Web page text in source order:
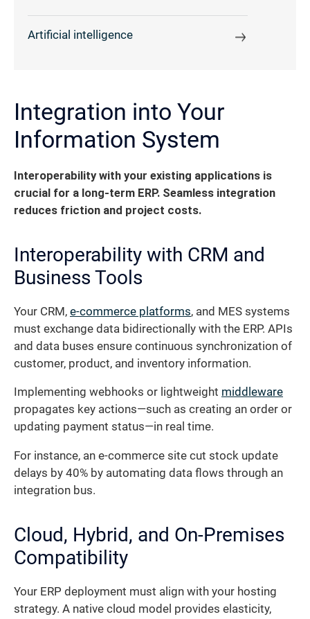
Artificial intelligence
Integration into Your
Information System
Interoperability with your existing applications is
crucial for a long-term ERP. Seamless integration
reduces friction and project costs.
Interoperability with CRM and
Business Tools
Your CRM, e-commerce platforms, and MES systems
must exchange data bidirectionally with the ERP. APIs
and data buses ensure continuous synchronization of
customer, product, and inventory information.
Implementing webhooks or lightweight middleware
propagates key actions—such as creating an order or
updating payment status—in real time.
For instance, an e-commerce site cut stock update
delays by 40% by automating data flows through an
integration bus.
Cloud, Hybrid, and On-Premises
Compatibility
Your ERP deployment must align with your hosting
strategy. A native cloud model provides elasticity,